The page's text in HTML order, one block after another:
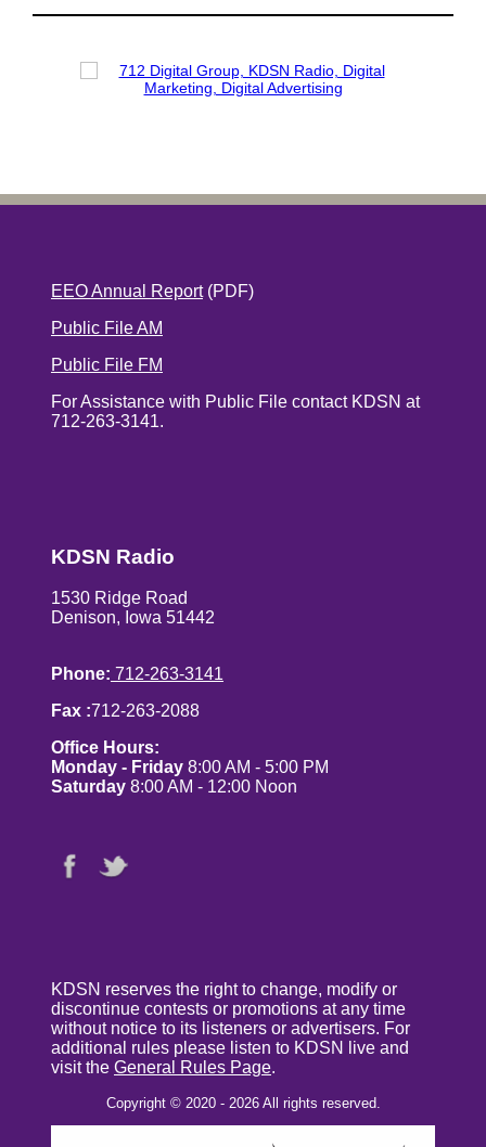
EEO Annual Report(PDF)
Public File AM
Public File FM
For Assistance with Public File contact KDSN at
712-263-3141.
KDSN Radio
1530 Ridge Road
Denison, Iowa 51442
Phone: 712-263-3141
Fax :712-263-2088
Office Hours:
Monday - Friday 8:00 AM - 5:00 PM
Saturday 8:00 AM - 12:00 Noon
KDSN reserves the right to change, modify or
discontinue contests or promotions at any time
without notice to its listeners or advertisers. For
additional rules please listen to KDSN live and
visit the General Rules Page.
Copyright © 2020 - 2026 All rights reserved.